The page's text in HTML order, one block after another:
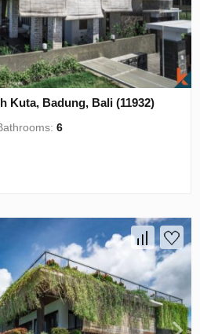
Kuta, Badung, Bali (11932)
6